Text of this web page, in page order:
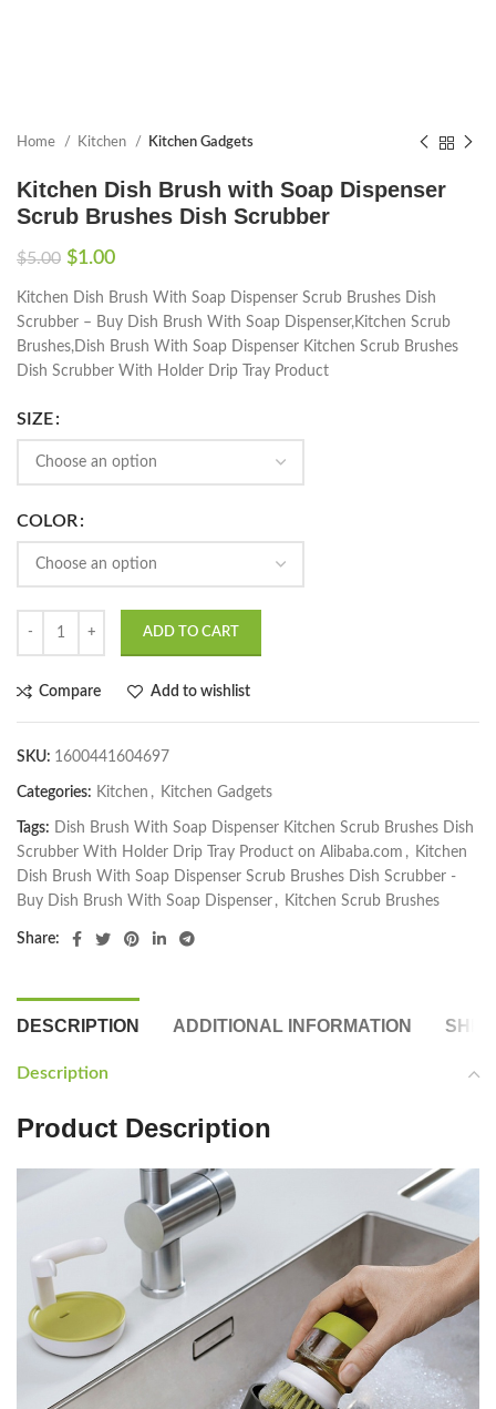
Home Kitchen Kitchen Gadgets
Kitchen Dish Brush with Soap Dispenser
Scrub Brushes Dish Scrubber
$5.00 $1.00
Kitchen Dish Brush With Soap Dispenser Scrub Brushes Dish
Scrubber – Buy Dish Brush With Soap Dispenser,Kitchen Scrub
Brushes,Dish Brush With Soap Dispenser Kitchen Scrub Brushes
Dish Scrubber With Holder Drip Tray Product
SIZE
COLOR
ADD TO CART
Compare Add to wishlist
SKU: 1600441604697
Categories: Kitchen , Kitchen Gadgets
Tags: Dish Brush With Soap Dispenser Kitchen Scrub Brushes Dish
Scrubber With Holder Drip Tray Product on Alibaba.com , Kitchen
Dish Brush With Soap Dispenser Scrub Brushes Dish Scrubber -
Buy Dish Brush With Soap Dispenser , Kitchen Scrub Brushes
Share:
DESCRIPTION ADDITIONAL INFORMATION
Description
Product Description